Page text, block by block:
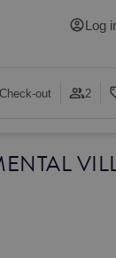
Log
out 2